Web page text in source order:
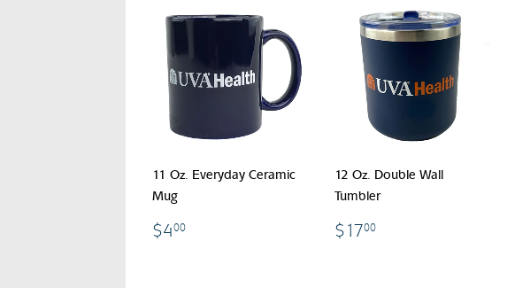
11 Oz. Everyday Ceramic
Mug
$400
12 Oz. Double Wall
Tumbler
$1700